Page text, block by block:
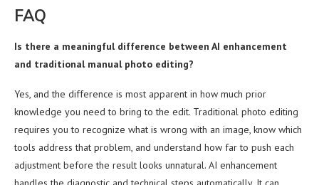
FAQ
Is there a meaningful difference between AI enhancement
and traditional manual photo editing?
Yes, and the difference is most apparent in how much prior
knowledge you need to bring to the edit. Traditional photo editing
requires you to recognize what is wrong with an image, know which
tools address that problem, and understand how far to push each
adjustment before the result looks unnatural. AI enhancement